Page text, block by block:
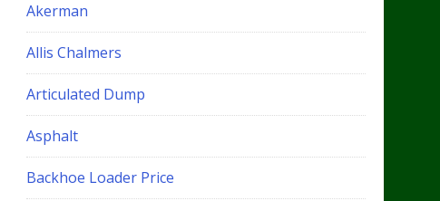
Akerman
Allis Chalmers
Articulated Dump
Asphalt
Backhoe Loader Price